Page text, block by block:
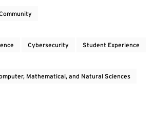
Cybersecurity Student Experience
Mathematical, and Natural Sciences